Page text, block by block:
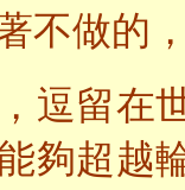
不做的
逗留在
夠超越